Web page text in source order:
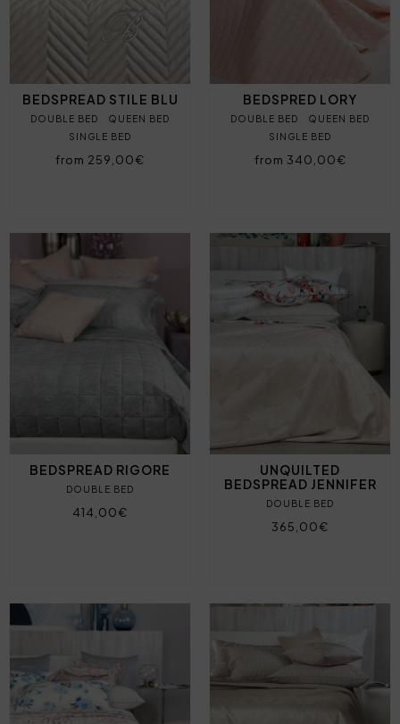
BEDSPREAD STILE BLU
DOUBLE BED
QUEEN BED
SINGLE BED
from 259,00€
BEDSPRED LORY
DOUBLE BED
QUEEN BED
SINGLE BED
from 340,00€
BEDSPREAD RIGORE
DOUBLE BED
414,00€
UNQUILTED
BEDSPREAD JENNIFER
DOUBLE BED
365,00€